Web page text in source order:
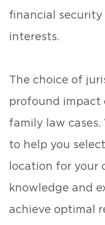
financial
interests.
The choice of
profound impact
family law
to help you
location for your
knowledge and
achieve optimal